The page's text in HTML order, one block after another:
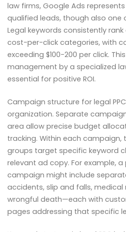
law firms, Google Ads
qualified leads, though also one
Legal keywords consistently
cost-per-click categories, with
exceeding $100-200 per click.
management by a specialized
essential for positive ROI.
Campaign structure for legal
organization. Separate
area allow precise budget
tracking. Within each
groups target specific keyword
relevant ad copy. For example, a
campaign might include
accidents, slip and falls,
wrongful death—each with
pages addressing that specific